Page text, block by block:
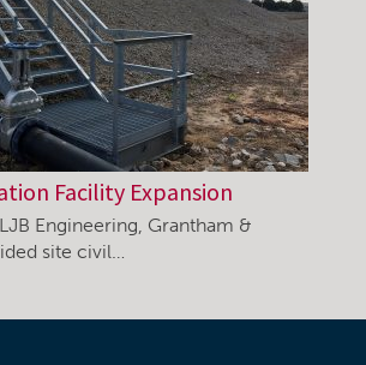
Facility Expansion
Engineering, Grantham &
site civil…